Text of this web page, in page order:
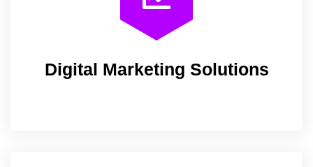
Digital Marketing Solutions